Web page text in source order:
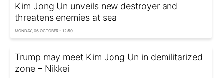
Kim Jong Un unveils new destroyer and
threatens enemies at sea
MONDAY, 06 OCTOBER - 12:50
Trump may meet Kim Jong Un in demilitarized
zone – Nikkei